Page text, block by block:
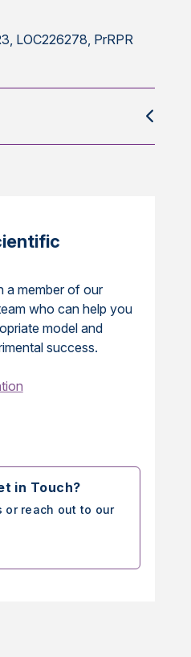
LOC226278, PrRPR
a member of our
who can help you
model and
success.
in Touch?
or reach out to our